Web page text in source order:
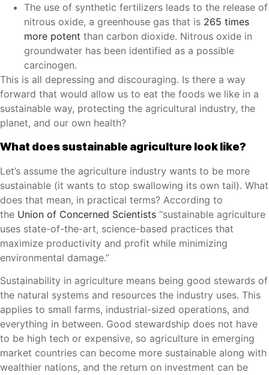
The use of synthetic fertilizers leads to the release of
nitrous oxide, a greenhouse gas that is 265 times
more potent than carbon dioxide. Nitrous oxide in
groundwater has been identified as a possible
carcinogen.
This is all depressing and discouraging. Is there a way
forward that would allow us to eat the foods we like in a
sustainable way, protecting the agricultural industry, the
planet, and our own health?
What does sustainable agriculture look like?
Let’s assume the agriculture industry wants to be more
sustainable (it wants to stop swallowing its own tail). What
does that mean, in practical terms? According to
the Union of Concerned Scientists “sustainable agriculture
uses state-of-the-art, science-based practices that
maximize productivity and profit while minimizing
environmental damage.”
Sustainability in agriculture means being good stewards of
the natural systems and resources the industry uses. This
applies to small farms, industrial-sized operations, and
everything in between. Good stewardship does not have
to be high tech or expensive, so agriculture in emerging
market countries can become more sustainable along with
wealthier nations, and the return on investment can be